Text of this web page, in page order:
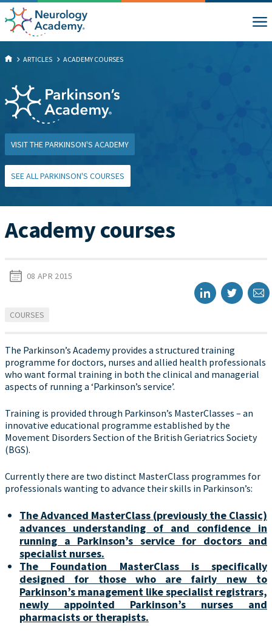
ARTICLES ACADEMY COURSES
VISIT THE PARKINSON'S ACADEMY
SEE ALL PARKINSON'S COURSES
Academy courses
08 APR 2015
COURSES
The Parkinson’s Academy provides a structured training
programme for doctors, nurses and allied health professionals
who want formal training in both the clinical and managerial
aspects of running a ‘Parkinson’s service’.
Training is provided through Parkinson’s MasterClasses – an
innovative educational programme established by the
Movement Disorders Section of the British Geriatrics Society
(BGS).
Currently there are two distinct MasterClass programmes for
professionals wanting to advance their skills in Parkinson’s:
The Advanced MasterClass (previously the Classic)
advances understanding of and confidence in
running a Parkinson’s service for doctors and
specialist nurses.
The Foundation MasterClass is specifically
designed for those who are fairly new to
Parkinson’s management like specialist registrars,
newly appointed Parkinson’s nurses and
pharmacists or therapists.